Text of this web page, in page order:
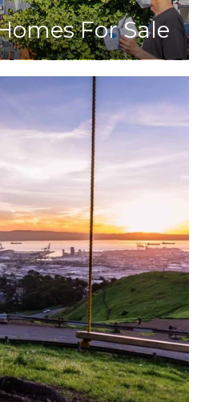
For Sale